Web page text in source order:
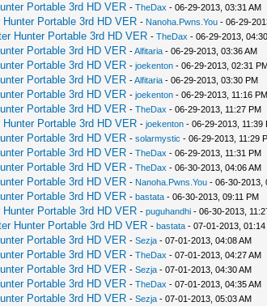
Portable 3rd HD VER - TheDax - 06-29-2013, 03:31 AM
Hunter Portable 3rd HD VER - Nanoha.Pwns.You- 06-29-
Hunter Portable 3rd HD VER - TheDax - 06-29-2013,
Portable 3rd HD VER -Alfitaria- 06-29-2013, 03:36 AM
Portable 3rd HD VER - joekenton- 06-29-2013, 02:31
Portable 3rd HD VER -Alfitaria- 06-29-2013, 03:30 PM
Portable 3rd HD VER - joekenton- 06-29-2013, 11:16 PM
Portable 3rd HD VER - TheDax - 06-29-2013, 11:27 PM
Hunter Portable 3rd HD VER - joekenton- 06-29-2013, 11:39
Portable 3rd HD VER - solarmystic - 06-29-2013, 11:29
Portable 3rd HD VER - TheDax - 06-29-2013, 11:31 PM
Portable 3rd HD VER - TheDax - 06-30-2013, 04:06 AM
Portable 3rd HD VER - Nanoha.Pwns.You- 06-30-2013,
Portable 3rd HD VER - bastata- 06-30-2013, 09:11 PM
Hunter Portable 3rd HD VER - puguhandhi- 06-30-2013,
Hunter Portable 3rd HD VER - bastata- 07-01-2013, 01:14
Portable 3rd HD VER - Sezja- 07-01-2013, 04:08 AM
Portable 3rd HD VER - TheDax - 07-01-2013, 04:27 AM
Portable 3rd HD VER - Sezja- 07-01-2013, 04:30 AM
Portable 3rd HD VER - TheDax - 07-01-2013, 04:35 AM
Portable 3rd HD VER - Sezja- 07-01-2013, 05:03 AM